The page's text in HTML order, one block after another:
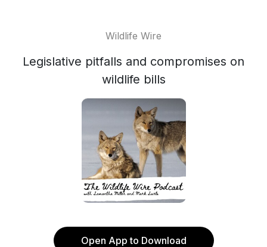
Wildlife Wire
Legislative pitfalls and compromises on
wildlife bills
Open App to Download